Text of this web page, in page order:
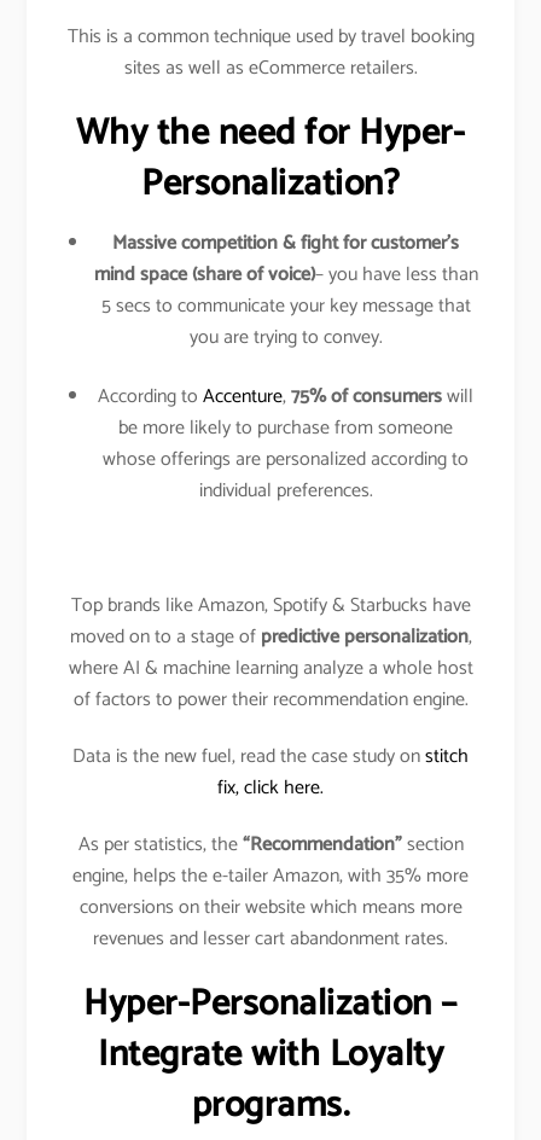
This is a common technique used by travel booking
sites as well as eCommerce retailers.
Why the need for Hyper-
Personalization?
Massive competition & fight for customer’s
mind space (share of voice)– you have less than
5 secs to communicate your key message that
you are trying to convey.
According toAccenture,75% of consumerswill
be more likely to purchase from someone
whose offerings are personalized according to
individual preferences.
Top brands like Amazon, Spotify & Starbucks have
moved on to a stage ofpredictive personalization,
where AI & machine learning analyze a whole host
of factors to power their recommendation engine.
Data is the new fuel, read the case study onstitch
fix, click here.
As per statistics, the“Recommendation”section
engine, helps the e-tailer Amazon, with 35% more
conversions on their website which means more
revenues and lesser cart abandonment rates.
Hyper-Personalization –
Integrate with Loyalty
programs.